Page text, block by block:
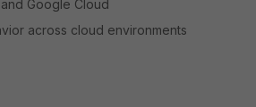
Google Cloud
across cloud environments